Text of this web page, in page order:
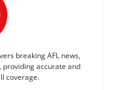
breaking AFL news,
accurate and
coverage.